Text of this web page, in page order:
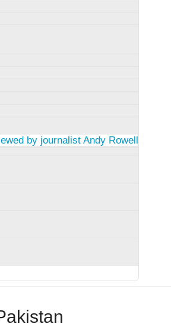
by journalist Andy Rowell